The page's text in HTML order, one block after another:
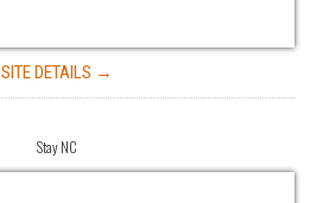
SITE DETAILS →
Stay NC